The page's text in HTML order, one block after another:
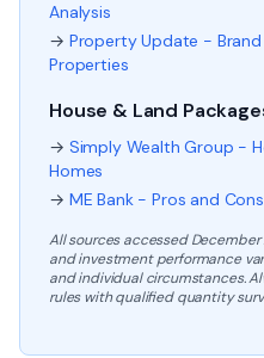
Analysis
→ Property Update -
Properties
House & Land
→ Simply Wealth Group -
Homes
→ ME Bank - Pros and
All sources accessed
and investment performance
and individual circumstances.
rules with qualified quantity